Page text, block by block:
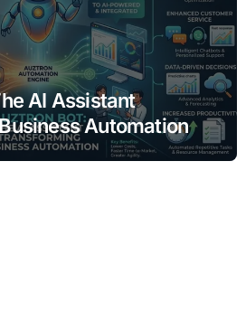
AI Assistant
Automation